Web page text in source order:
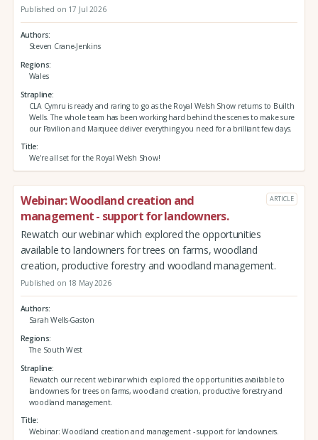
Published on 17 Jul 2026
Authors
Steven Crane-Jenkins
Regions
Wales
Strapline
CLA Cymru is ready and raring to go as the Royal Welsh Show returns to Builth
Wells. The whole team has been working hard behind the scenes to make sure
our Pavilion and Marquee deliver everything you need for a brilliant few days.
Title
We're all set for the Royal Welsh Show!
Webinar: Woodland creation and
management - support for landowners.
ARTICLE
Rewatch our webinar which explored the opportunities
available to landowners for trees on farms, woodland
creation, productive forestry and woodland management.
Published on 18 May 2026
Authors
Sarah Wells-Gaston
Regions
The South West
Strapline
Rewatch our recent webinar which explored the opportunities available to
landowners for trees on farms, woodland creation, productive forestry and
woodland management.
Title
Webinar: Woodland creation and management - support for landowners.